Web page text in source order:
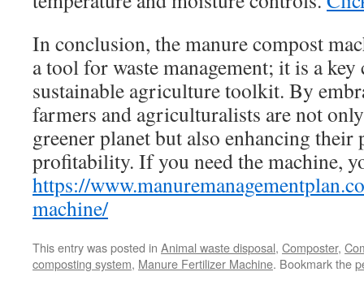
In conclusion, the manure compost
a tool for waste management; it is a
sustainable agriculture toolkit. By
farmers and agriculturalists are not
greener planet but also enhancing
profitability. If you need the machine,
https://
machine/
This entry was posted in Animal waste disposal, Composter,
composting system, Manure Fertilizer Machine. Bookmark the